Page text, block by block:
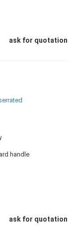
ask for quotation
handle
ask for quotation